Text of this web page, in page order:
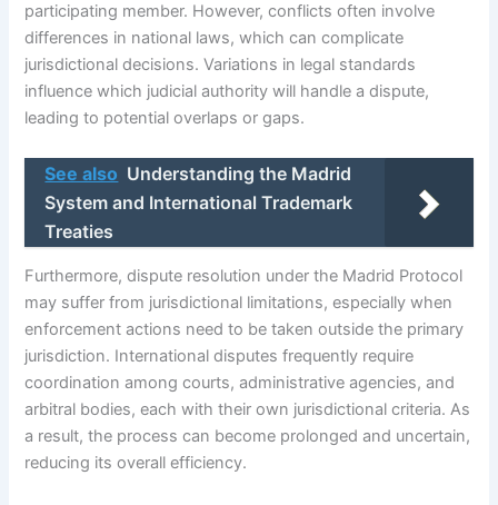
participating member. However, conflicts often involve
differences in national laws, which can complicate
jurisdictional decisions. Variations in legal standards
influence which judicial authority will handle a dispute,
leading to potential overlaps or gaps.
See also Understanding the Madrid
System and International Trademark
Treaties
Furthermore, dispute resolution under the Madrid Protocol
may suffer from jurisdictional limitations, especially when
enforcement actions need to be taken outside the primary
jurisdiction. International disputes frequently require
coordination among courts, administrative agencies, and
arbitral bodies, each with their own jurisdictional criteria. As
a result, the process can become prolonged and uncertain,
reducing its overall efficiency.